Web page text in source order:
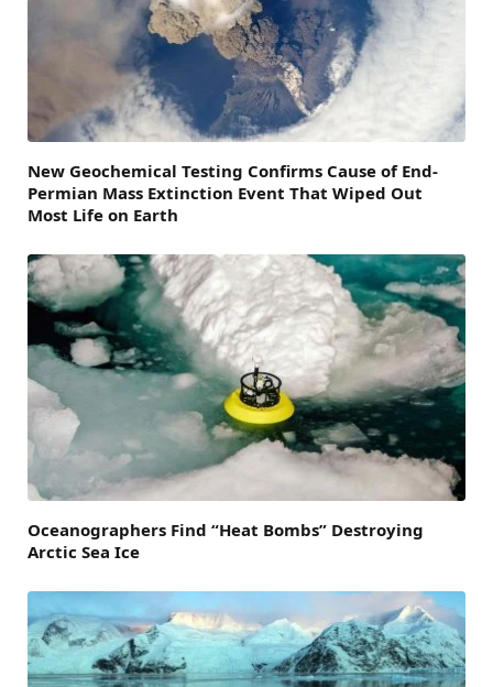
New Geochemical Testing Confirms Cause of End-
Permian Mass Extinction Event That Wiped Out
Most Life on Earth
Oceanographers Find “Heat Bombs” Destroying
Arctic Sea Ice